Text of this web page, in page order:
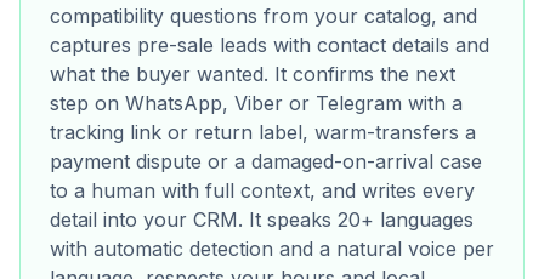
compatibility questions from your catalog, and
captures pre-sale leads with contact details and
what the buyer wanted. It confirms the next
step on WhatsApp, Viber or Telegram with a
tracking link or return label, warm-transfers a
payment dispute or a damaged-on-arrival case
to a human with full context, and writes every
detail into your CRM. It speaks 20+ languages
with automatic detection and a natural voice per